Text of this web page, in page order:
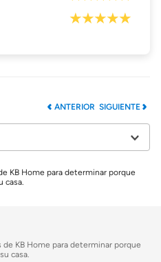
ANTERIOR SIGUIENTE
KB Home para determinar porque
casa.
de KB Home para determinar porque
casa.